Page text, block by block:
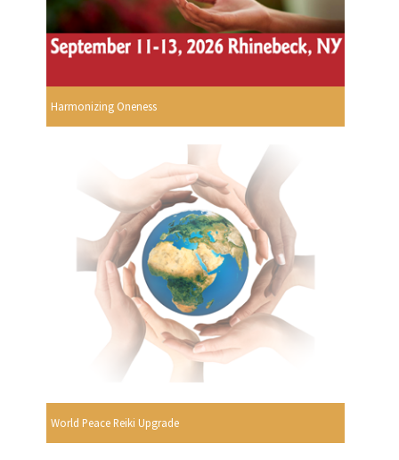
Harmonizing Oneness
World Peace Reiki Upgrade